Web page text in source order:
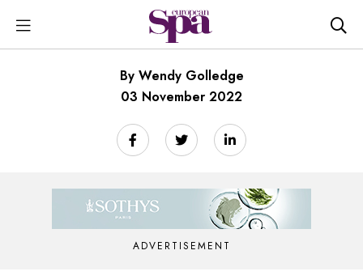
By Wendy Golledge
03 November 2022
ADVERTISEMENT